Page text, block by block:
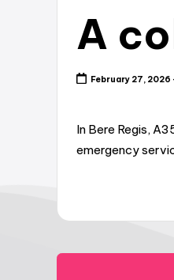
A
February 27, 2026
In Bere Regis,
emergency